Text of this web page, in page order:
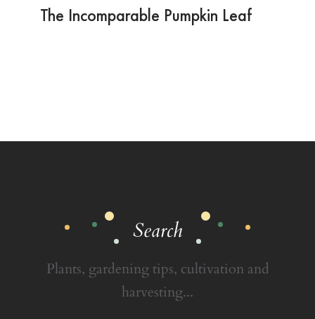
The Incomparable Pumpkin Leaf
Search
Plants, gardening tips, cultivation and
harvesting...